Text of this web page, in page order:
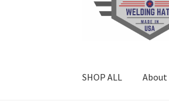
SHOP ALL About